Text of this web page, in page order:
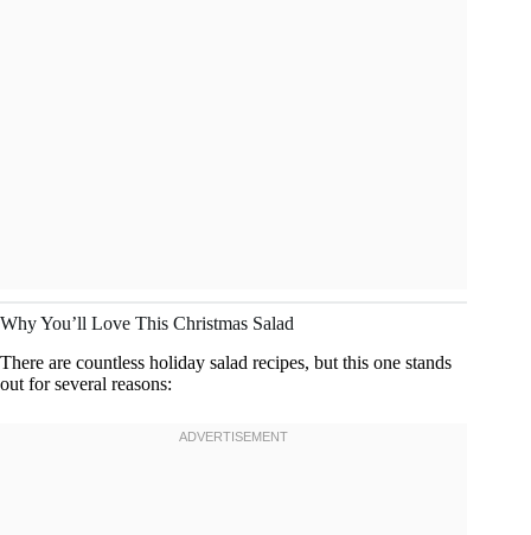
Why You’ll Love This Christmas Salad
There are countless holiday salad recipes, but this one stands
out for several reasons: